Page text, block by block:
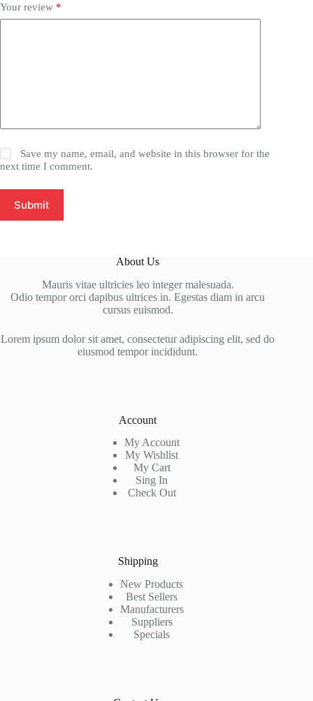
Your review *
Save my name, email, and website in this browser for the
next time I comment.
Submit
About Us
Mauris vitae ultricies leo integer malesuada.
Odio tempor orci dapibus ultrices in. Egestas diam in arcu
cursus euismod.
Lorem ipsum dolor sit amet, consectetur adipiscing elit, sed do
eiusmod tempor incididunt.
Account
My Account
My Wishlist
My Cart
Sing In
Check Out
Shipping
New Products
Best Sellers
Manufacturers
Suppliers
Specials